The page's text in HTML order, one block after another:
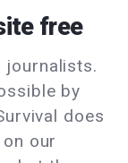
free
journalists.
by
does
our